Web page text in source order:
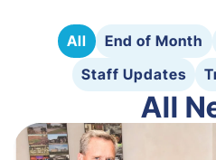
All End of Month
Staff Updates
All